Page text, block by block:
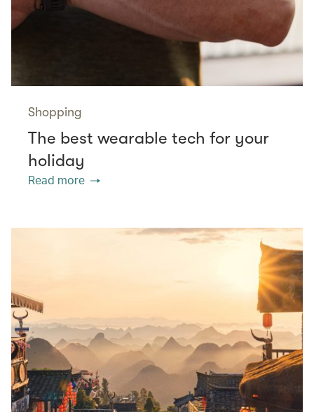
Shopping
The best wearable tech for your
holiday
Read more